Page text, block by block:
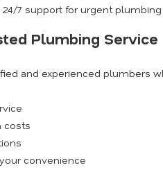
7 support for urgent
Plumbing Service
and experienced plumbers
costs
convenience